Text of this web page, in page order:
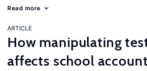
Read more
ARTICLE
How manipulating
affects school